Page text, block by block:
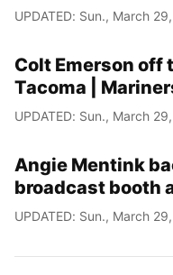
UPDATED: Sun., March
Colt Emerson off
Tacoma |
UPDATED: Sun., March
Angie Mentink
broadcast booth
UPDATED: Sun., March